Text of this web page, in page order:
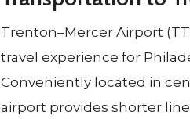
Trenton–Mercer Airport
travel experience for
Conveniently located in
airport provides shorter